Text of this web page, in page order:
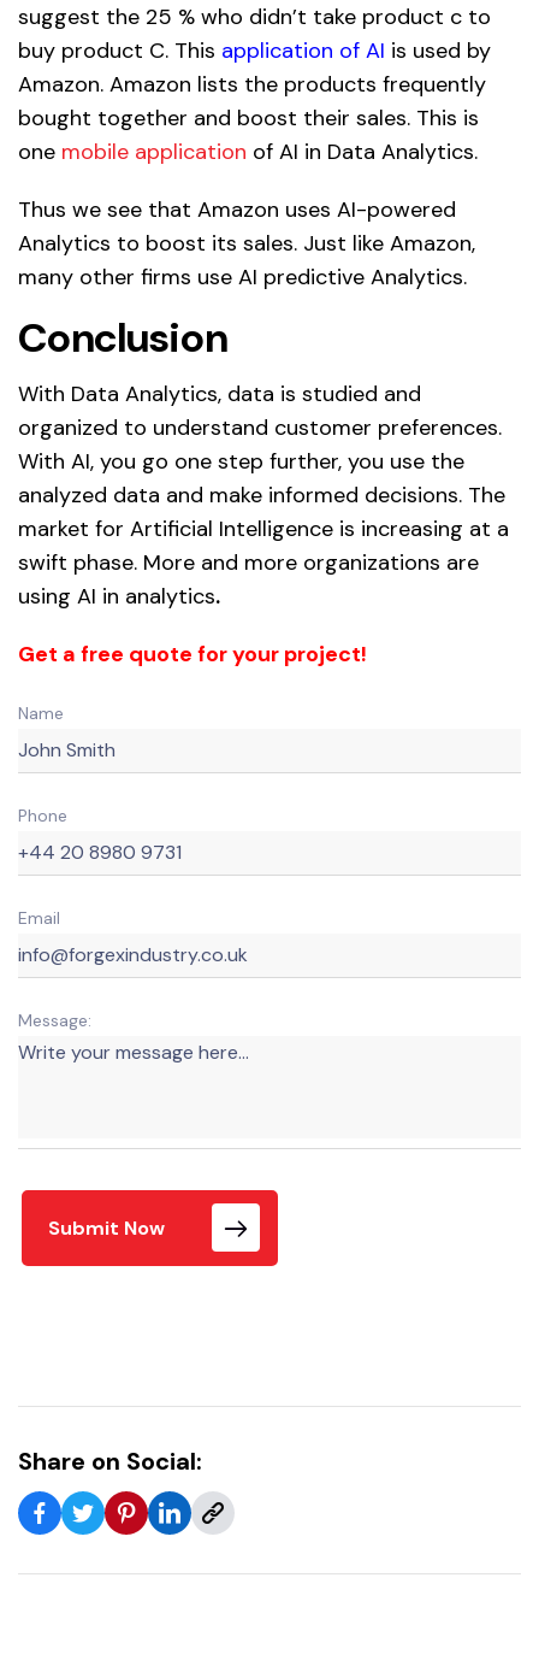
suggest the 25 % who didn’t take product c to
buy product C. This application of AI is used by
Amazon. Amazon lists the products frequently
bought together and boost their sales. This is
one mobile application of AI in Data Analytics.
Thus we see that Amazon uses AI-powered
Analytics to boost its sales. Just like Amazon,
many other firms use AI predictive Analytics.
Conclusion
With Data Analytics, data is studied and
organized to understand customer preferences.
With AI, you go one step further, you use the
analyzed data and make informed decisions. The
market for Artificial Intelligence is increasing at a
swift phase. More and more organizations are
using AI in analytics.
Get a free quote for your project!
Name
Phone
Email
Message:
Submit Now
Share on Social: